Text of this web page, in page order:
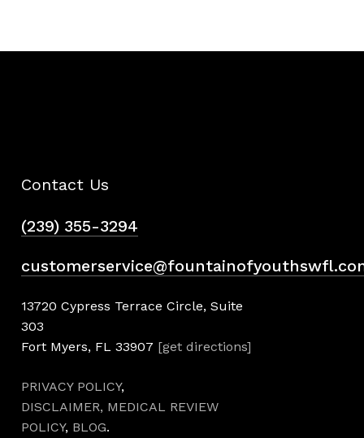
Contact Us
(239) 355-3294
13720 Cypress Terrace Circle, Suite
303
Fort Myers, FL 33907 [get directions]
PRIVACY POLICY,
DISCLAIMER, MEDICAL REVIEW
POLICY, BLOG.